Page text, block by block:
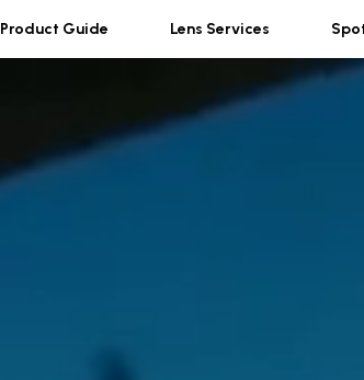
Product Guide Lens Services